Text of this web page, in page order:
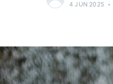
4 JUN 2025 •